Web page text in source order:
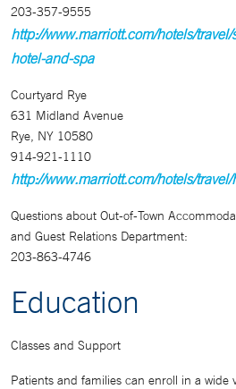
203-357-9555
http://www.marriott.com/hotels/
hotel-and-spa
Courtyard Rye
631 Midland Avenue
Rye, NY 10580
914-921-1110
http://www.marriott.com/hotels/
Questions about Out-of-Town
and Guest Relations Department:
203-863-4746
Education
Classes and Support
Patients and families can enroll in a wide